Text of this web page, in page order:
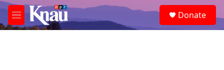
Skip to main content
M
e
e
a
Donate